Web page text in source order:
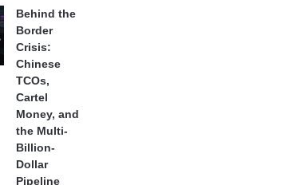
Behind the
Border
Crisis:
Chinese
TCOs,
Cartel
Money, and
the Multi-
Billion-
Dollar
Pipeline